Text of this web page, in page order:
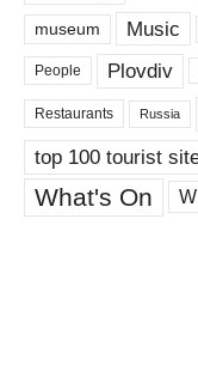
museum Music
People Plovdiv
Restaurants Russia
top 100 tourist
What's On